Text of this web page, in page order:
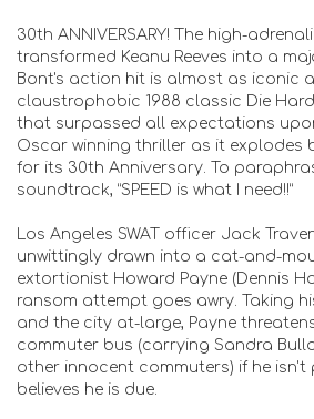
30th ANNIVERSARY! The high-
transformed Keanu Reeves into a
Bont's action hit is almost as iconic
claustrophobic 1988 classic Die
that surpassed all expectations
Oscar winning thriller as it explodes
for its 30th Anniversary. To
soundtrack, “SPEED is what I need!!”
Los Angeles SWAT officer Jack
unwittingly drawn into a cat-and-
extortionist Howard Payne (Dennis
ransom attempt goes awry. Taking
and the city at-large, Payne
commuter bus (carrying Sandra
other innocent commuters) if he isn't
believes he is due.